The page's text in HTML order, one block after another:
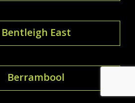
Bentleigh East
Berrambool